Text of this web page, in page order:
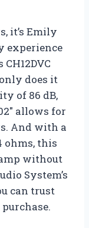
it’s Emily
experience
does it
of 86 dB,
allows for
And with a
ohms, this
without
System’s
can trust